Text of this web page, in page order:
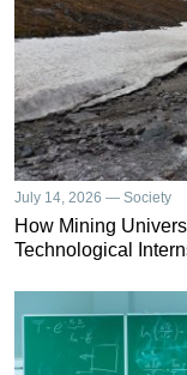
July 14, 2026 — Society
How Mining
Technological